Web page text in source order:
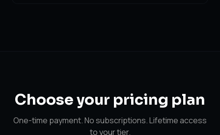
Choose your pricing plan
One-time payment. No subscriptions. Lifetime access
to your tier.